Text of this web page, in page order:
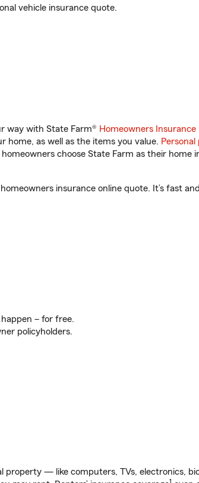
vehicle insurance quote.
way with State Farm® Homeowners Insurance
home, as well as the items you value.
choose State Farm as their home
insurance online quote. It’s fast
– for free.
policyholders.
property — like computers, TVs, electronics,
1